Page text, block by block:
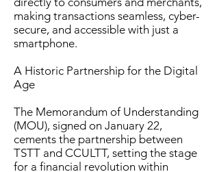
making transactions seamless, cyber-
secure, and accessible with just a
smartphone.
A Historic Partnership for the Digital
Age
The Memorandum of Understanding
(MOU), signed on January 22,
cements the partnership between
TSTT and CCULTT, setting the stage
for a financial revolution within